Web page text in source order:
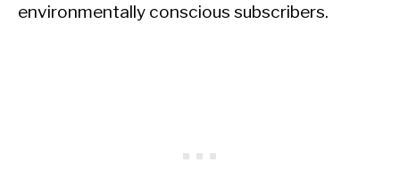
environmentally conscious subscribers.